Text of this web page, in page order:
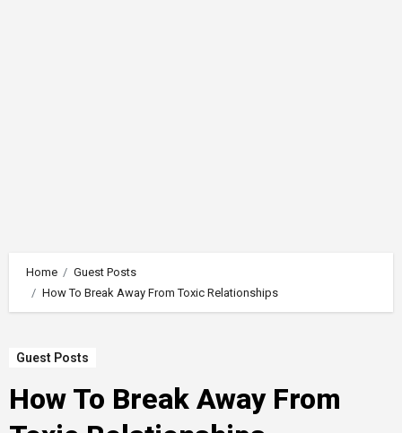
Home
Guest Posts
How To Break Away From Toxic Relationships
Guest Posts
How To Break Away From